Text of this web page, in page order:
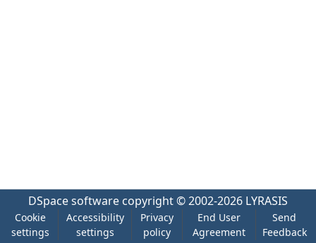
DSpace software copyright © 2002-2026 LYRASIS
Cookie
settings
Accessibility
settings
Privacy
policy
End User
Agreement
Send
Feedback